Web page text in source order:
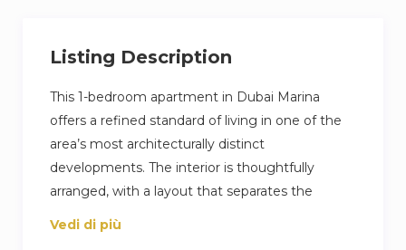
Listing Description
This 1-bedroom apartment in Dubai Marina
offers a refined standard of living in one of the
area’s most architecturally distinct
developments. The interior is thoughtfully
arranged, with a layout that separates the
dining, lounge, & work areas, allowing for
Vedi di più